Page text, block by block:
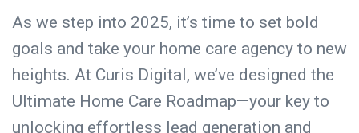
As we step into 2025, it’s time to set bold
goals and take your home care agency to new
heights. At Curis Digital, we’ve designed the
Ultimate Home Care Roadmap—your key to
unlocking effortless lead generation and